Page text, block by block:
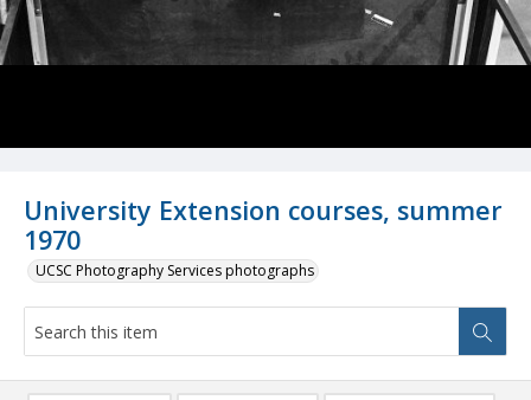
University Extension courses, summer
1970
UCSC Photography Services photographs